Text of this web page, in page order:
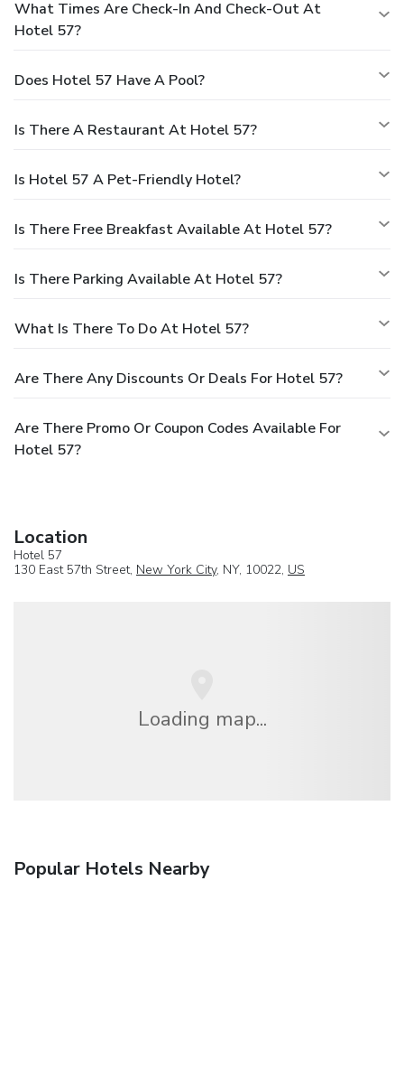
What Times Are Check-In And Check-Out At
Hotel 57?
Does Hotel 57 Have A Pool?
Is There A Restaurant At Hotel 57?
Is Hotel 57 A Pet-Friendly Hotel?
Is There Free Breakfast Available At Hotel 57?
Is There Parking Available At Hotel 57?
What Is There To Do At Hotel 57?
Are There Any Discounts Or Deals For Hotel 57?
Are There Promo Or Coupon Codes Available For
Hotel 57?
Location
Hotel 57
130 East 57th Street, New York City, NY, 10022, US
Loading map...
Popular Hotels Nearby